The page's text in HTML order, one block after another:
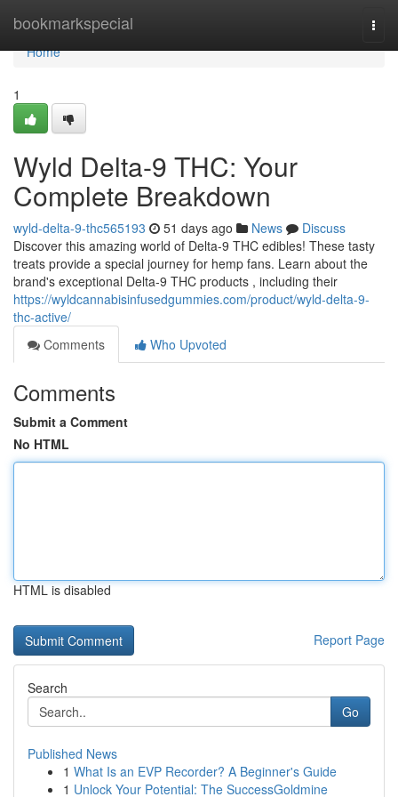
bookmarkspecial
Home
Home
1
Wyld Delta-9 THC: Your
Complete Breakdown
wyld-delta-9-thc565193 51 days ago News
Discuss
Discover this amazing world of Delta-9 THC edibles! These tasty
treats provide a special journey for hemp fans. Learn about the
brand's exceptional Delta-9 THC products , including their
https://wyldcannabisinfusedgummies.com/product/wyld-delta-9-
thc-active/
Comments
Who Upvoted
Comments
Submit a Comment
No HTML
HTML is disabled
Report Page
Search
Go
Published News
1 What Is an EVP Recorder? A Beginner's Guide
1 Unlock Your Potential: The SuccessGoldmine